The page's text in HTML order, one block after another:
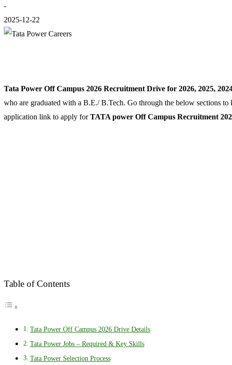
-
2025-12-22
Tata Power Off Campus 2026 Recruitment Drive for 2026, 2025,
who are graduated with a B.E./ B.Tech. Go through the below sections
application link to apply forTATA power Off Campus Recruitment
Table of Contents
Tata Power Off Campus 2026 Drive Details
Tata Power Jobs – Required & Key Skills
Tata Power Selection Process